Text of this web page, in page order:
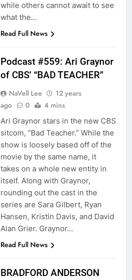
while others cannot await to see
what the…
Read Full News
Podcast #559: Ari Graynor
of CBS’ “BAD TEACHER”
NaVell Lee
12 years
ago
0 4 mins
Ari Graynor stars in the new CBS
sitcom, “Bad Teacher.” While the
show is loosely based off of the
movie by the same name, it
takes on a whole new entity in
itself. Along with Graynor,
rounding out the cast in the
series are Sara Gilbert, Ryan
Hansen, Kristin Davis, and David
Alan Grier. Graynor…
Read Full News
BRADFORD ANDERSON